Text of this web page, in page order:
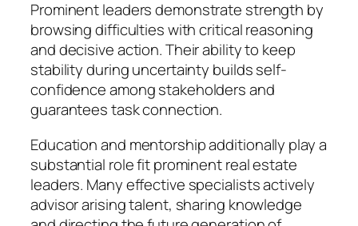
Prominent leaders demonstrate strength by
browsing difficulties with critical reasoning
and decisive action. Their ability to keep
stability during uncertainty builds self-
confidence among stakeholders and
guarantees task connection.
Education and mentorship additionally play a
substantial role fit prominent real estate
leaders. Many effective specialists actively
advisor arising talent, sharing knowledge